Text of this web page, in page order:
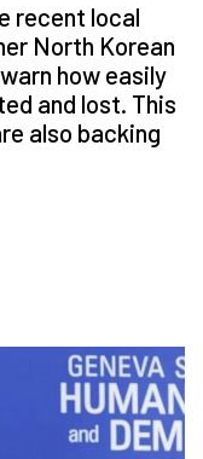
recent local
North Korean
how easily
and lost. This
also backing